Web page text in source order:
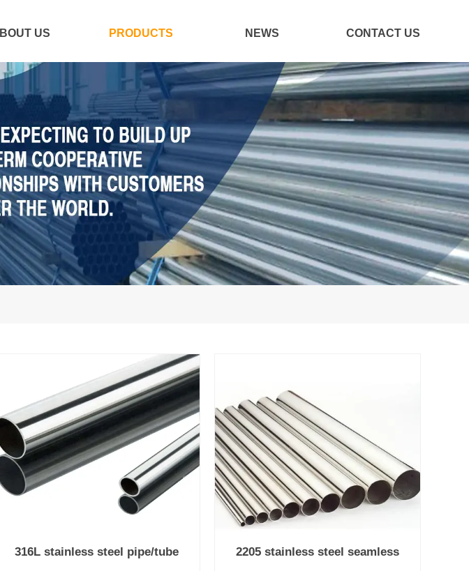
US PRODUCTS NEWS CONTACT US
316L stainless steel pipe/tube 2205 stainless steel seamless